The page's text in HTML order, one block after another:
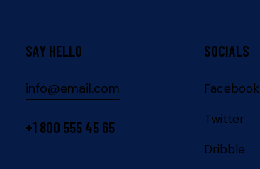
SAY HELLO
info@email.com
+1 800 555 45 65
SOCIALS
Facebook
Twitter
Dribble